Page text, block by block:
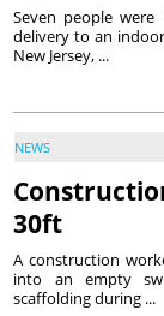
Seven people
delivery to an
New Jersey, ...
NEWS
30ft
A construction
into an empty
scaffolding during ...